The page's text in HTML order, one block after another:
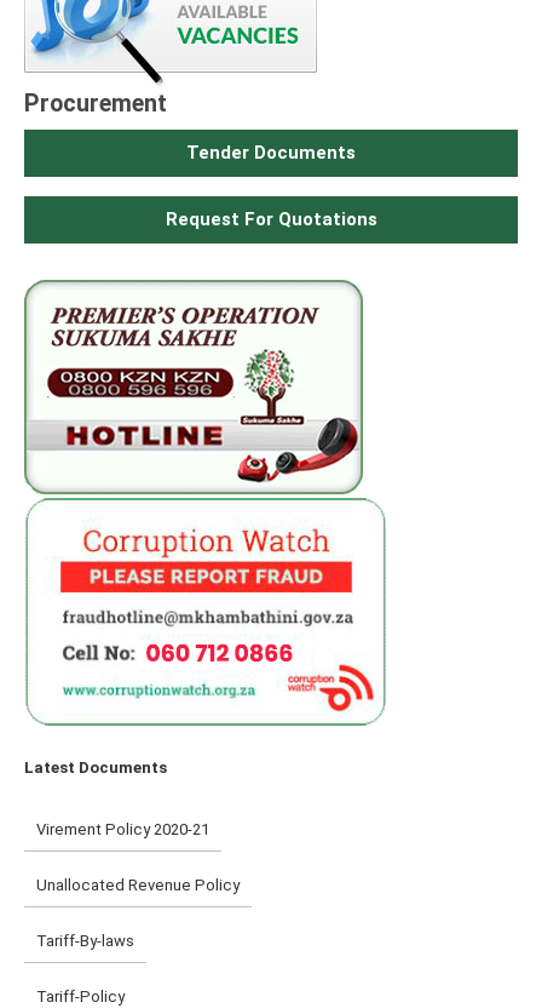
Procurement
Tender Documents
Request For Quotations
Latest Documents
Virement Policy 2020-21
Unallocated Revenue Policy
Tariff-By-laws
Tariff-Policy